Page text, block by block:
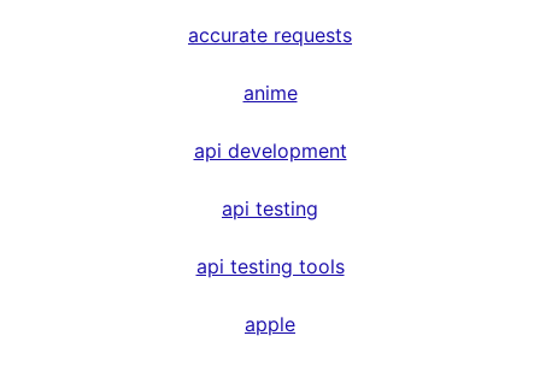
accurate requests
anime
api development
api testing
api testing tools
apple